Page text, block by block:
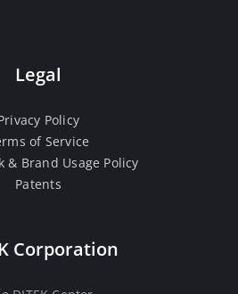
Legal
Policy
of Service
& Brand Usage Policy
Patents
Corporation